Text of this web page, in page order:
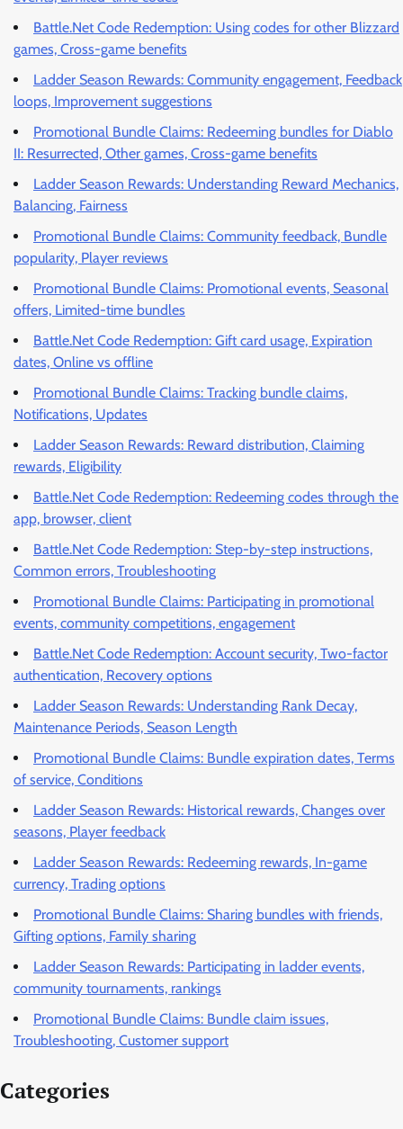
Battle.Net Code Redemption: Using codes for other Blizzard
games, Cross-game benefits
Ladder Season Rewards: Community engagement, Feedback
loops, Improvement suggestions
Promotional Bundle Claims: Redeeming bundles for Diablo
II: Resurrected, Other games, Cross-game benefits
Ladder Season Rewards: Understanding Reward Mechanics,
Balancing, Fairness
Promotional Bundle Claims: Community feedback, Bundle
popularity, Player reviews
Promotional Bundle Claims: Promotional events, Seasonal
offers, Limited-time bundles
Battle.Net Code Redemption: Gift card usage, Expiration
dates, Online vs offline
Promotional Bundle Claims: Tracking bundle claims,
Notifications, Updates
Ladder Season Rewards: Reward distribution, Claiming
rewards, Eligibility
Battle.Net Code Redemption: Redeeming codes through the
app, browser, client
Battle.Net Code Redemption: Step-by-step instructions,
Common errors, Troubleshooting
Promotional Bundle Claims: Participating in promotional
events, community competitions, engagement
Battle.Net Code Redemption: Account security, Two-factor
authentication, Recovery options
Ladder Season Rewards: Understanding Rank Decay,
Maintenance Periods, Season Length
Promotional Bundle Claims: Bundle expiration dates, Terms
of service, Conditions
Ladder Season Rewards: Historical rewards, Changes over
seasons, Player feedback
Ladder Season Rewards: Redeeming rewards, In-game
currency, Trading options
Promotional Bundle Claims: Sharing bundles with friends,
Gifting options, Family sharing
Ladder Season Rewards: Participating in ladder events,
community tournaments, rankings
Promotional Bundle Claims: Bundle claim issues,
Troubleshooting, Customer support
Categories